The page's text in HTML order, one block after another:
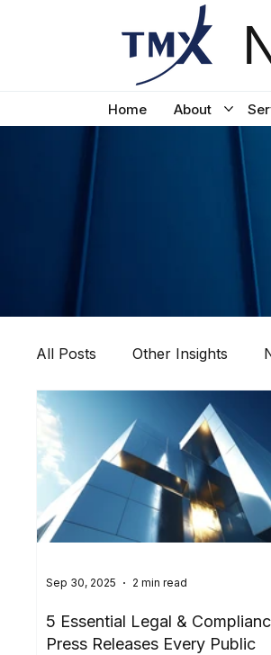
All Posts Other Insights
5 Essential Legal &
Press Releases Every Public
Sep 30, 2025 2 min read
Home About